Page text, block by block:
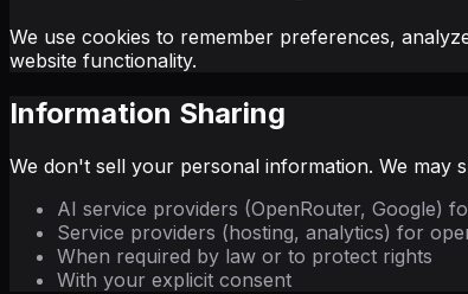
We use cookies to remember preferences,
website functionality.
Information Sharing
We don't sell your personal information. We may
AI service providers (OpenRouter, Google)
Service providers (hosting, analytics) for
When required by law or to protect rights
With your explicit consent